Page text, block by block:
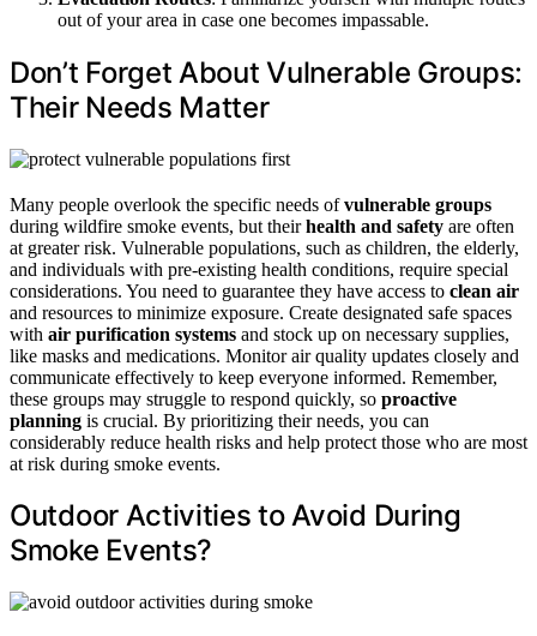
out of your area in case one becomes impassable.
Don’t Forget About Vulnerable Groups:
Their Needs Matter
Many people overlook the specific needs ofvulnerable groups
during wildfire smoke events, but theirhealth and safety are often
at greater risk. Vulnerable populations, such as children, the elderly,
and individuals with pre-existing health conditions, require special
considerations. You need to guarantee they have access to clean air
and resources to minimize exposure. Create designated safe spaces
with air purification systems and stock up on necessary supplies,
like masks and medications. Monitor air quality updates closely and
communicate effectively to keep everyone informed. Remember,
these groups may struggle to respond quickly, so proactive
planning is crucial. By prioritizing their needs, you can
considerably reduce health risks and help protect those who are most
at risk during smoke events.
Outdoor Activities to Avoid During
Smoke Events?